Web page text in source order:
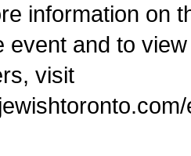
information on
event and to
visit